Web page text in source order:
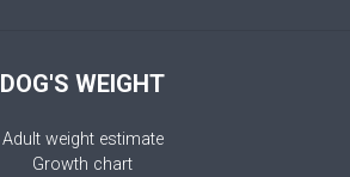
DOG'S WEIGHT
Adult weight estimate
Growth chart